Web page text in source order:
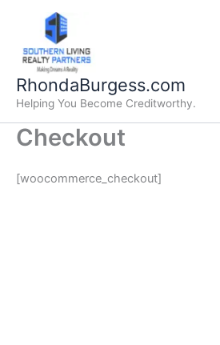
content
RhondaBurgess.com
Helping You Become Creditworthy.
Checkout
[woocommerce_checkout]